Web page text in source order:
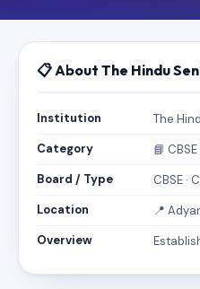
📋 About The Hindu
Institution
The
Category
📘
Board / Type
CBSE ·
Location
📍
Overview